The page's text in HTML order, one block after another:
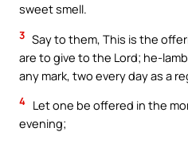
sweet smell.
3 Say to them, This is the
are to give to the Lord; he-
any mark, two every day as a
4 Let one be offered in the
evening;